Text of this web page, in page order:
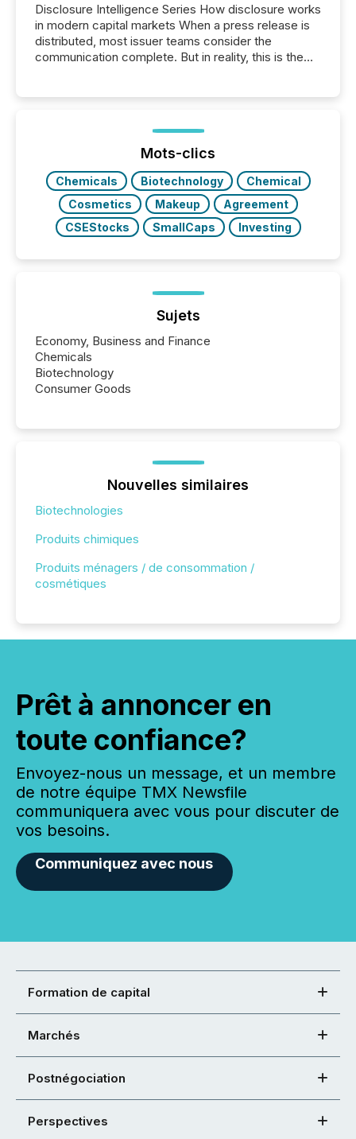
Disclosure Intelligence Series How disclosure works
in modern capital markets When a press release is
distributed, most issuer teams consider the
communication complete. But in reality, this is the
Before many investors read a press release,
machines identify companies, extract key facts,...
Mots-clics
Chemicals Biotechnology
Chemical
Cosmetics
Makeup
Agreement
CSEStocks
SmallCaps Investing
Sujets
Economy, Business and Finance
Chemicals
Biotechnology
Consumer Goods
Nouvelles similaires
Biotechnologies
Produits chimiques
Produits ménagers / de consommation /
cosmétiques
Prêt à annoncer en
toute confiance?
Envoyez-nous un message, et un membre
de notre équipe TMX Newsfile
communiquera avec vous pour discuter de
vos besoins.
Communiquez avec nous
Formation de capital
Marchés
Postnégociation
Perspectives